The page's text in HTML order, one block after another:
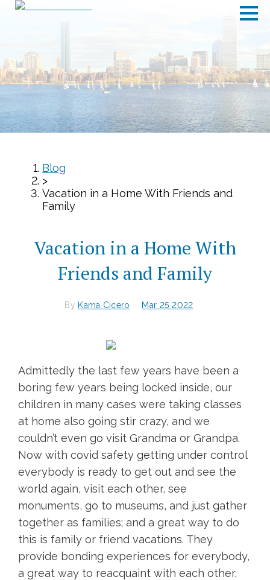
Blog
>
Vacation in a Home With Friends and
Family
Vacation in a Home With
Friends and Family
By Kama Cicero Mar 25 2022
Admittedly the last few years have been a
boring few years being locked inside, our
children in many cases were taking classes
at home also going stir crazy, and we
couldn’t even go visit Grandma or Grandpa.
Now with covid safety getting under control
everybody is ready to get out and see the
world again, visit each other, see
monuments, go to museums, and just gather
together as families; and a great way to do
this is family or friend vacations. They
provide bonding experiences for everybody,
a great way to reacquaint with each other,